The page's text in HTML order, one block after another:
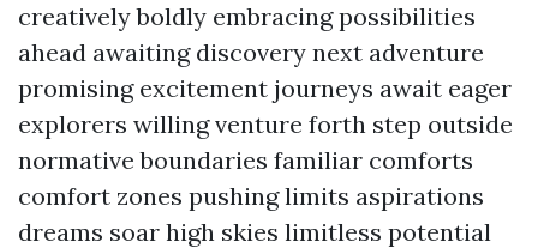
creatively boldly embracing possibilities
ahead awaiting discovery next adventure
promising excitement journeys await eager
explorers willing venture forth step outside
normative boundaries familiar comforts
comfort zones pushing limits aspirations
dreams soar high skies limitless potential